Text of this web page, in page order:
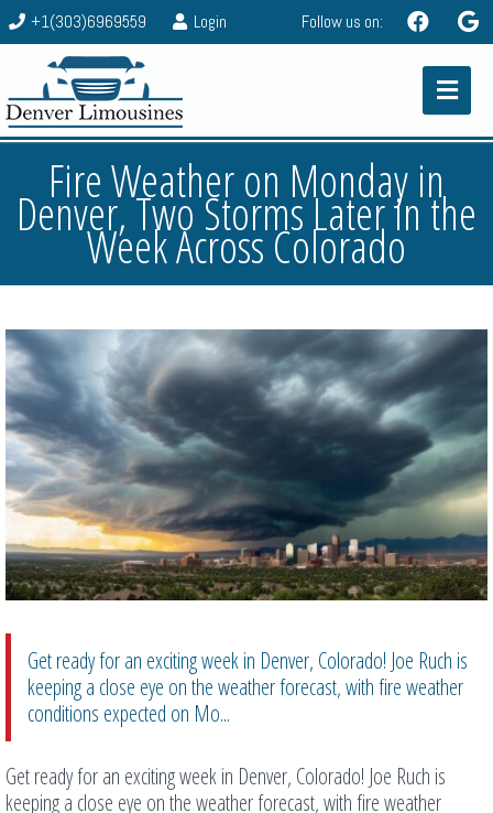
+1(303)6969559 Login Follow us on:
Fire Weather on Monday in
Denver, Two Storms Later in the
Week Across Colorado
Get ready for an exciting week in Denver, Colorado! Joe Ruch is
keeping a close eye on the weather forecast, with fire weather
conditions expected on Mo...
Get ready for an exciting week in Denver, Colorado! Joe Ruch is
keeping a close eye on the weather forecast, with fire weather